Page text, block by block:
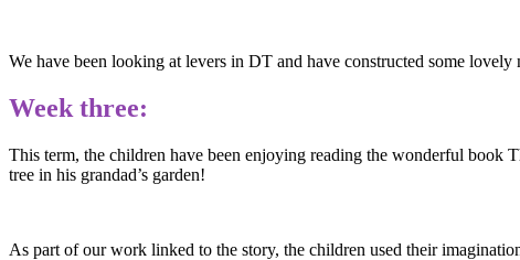
We have been looking at levers in DT and have constructed some
Week three:
This term, the children have been enjoying reading the wonderful book
tree in his grandad’s garden!
As part of our work linked to the story, the children used their